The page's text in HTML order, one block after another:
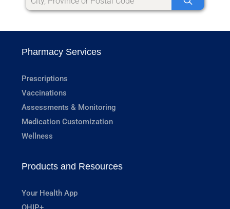
Pharmacy Services
Prescriptions
Vaccinations
Assessments & Monitoring
Medication Customization
Wellness
Products and Resources
Your Health App